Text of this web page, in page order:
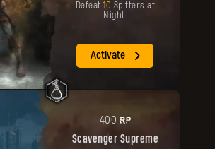
Defeat10 Spitters at
Night.
Activate
400 RP
Scavenger Supreme